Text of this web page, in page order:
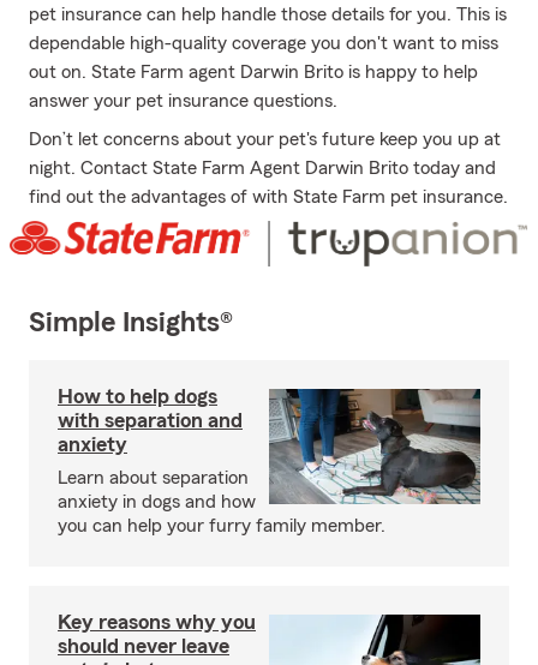
pet insurance can help handle those details for you. This is
dependable high-quality coverage you don't want to miss
out on. State Farm agent Darwin Brito is happy to help
answer your pet insurance questions.
Don’t let concerns about your pet's future keep you up at
night. Contact State Farm Agent Darwin Brito today and
find out the advantages of with State Farm pet insurance.
Simple Insights®
How to help dogs
with separation and
anxiety
Learn about separation
anxiety in dogs and how
you can help your furry family member.
Key reasons why you
should never leave